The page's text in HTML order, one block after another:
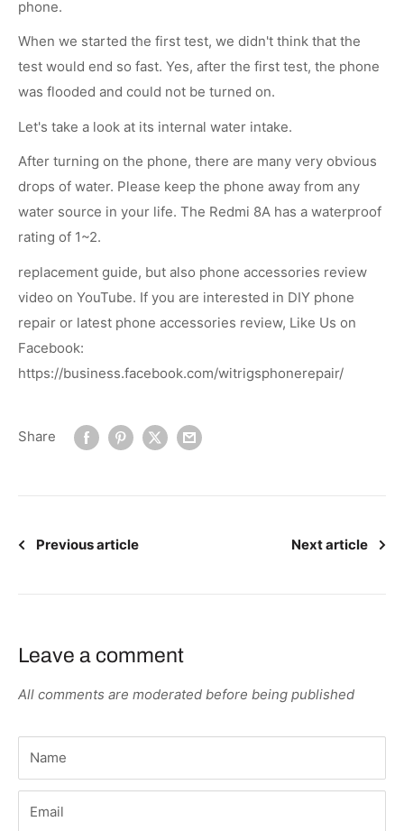
phone.
When we started the first test, we didn't think that the
test would end so fast. Yes, after the first test, the phone
was flooded and could not be turned on.
Let's take a look at its internal water intake.
After turning on the phone, there are many very obvious
drops of water. Please keep the phone away from any
water source in your life. The Redmi 8A has a waterproof
rating of 1~2.
replacement guide, but also phone accessories review
video on YouTube. If you are interested in DIY phone
repair or latest phone accessories review, Like Us on
Facebook:
https://business.facebook.com/witrigsphonerepair/
Share
Previous article Next article
Leave a comment
All comments are moderated before being published
Name
Email